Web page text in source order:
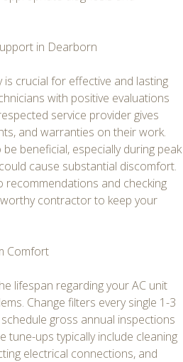
in Dearborn
crucial for effective and lasting
with positive evaluations
service provider gives
and warranties on their work.
beneficial, especially during peak
cause substantial discomfort.
recommendations and checking
contractor to keep your
Comfort
lifespan regarding your AC unit
Change filters every single 1-3
gross annual inspections
tune-ups typically include cleaning
electrical connections, and